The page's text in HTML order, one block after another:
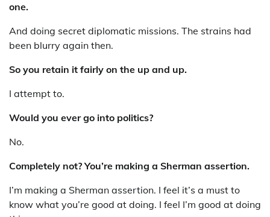
one.
And doing secret diplomatic missions. The strains had
been blurry again then.
So you retain it fairly on the up and up.
I attempt to.
Would you ever go into politics?
No.
Completely not? You’re making a Sherman assertion.
I’m making a Sherman assertion. I feel it’s a must to
know what you’re good at doing. I feel I’m good at doing